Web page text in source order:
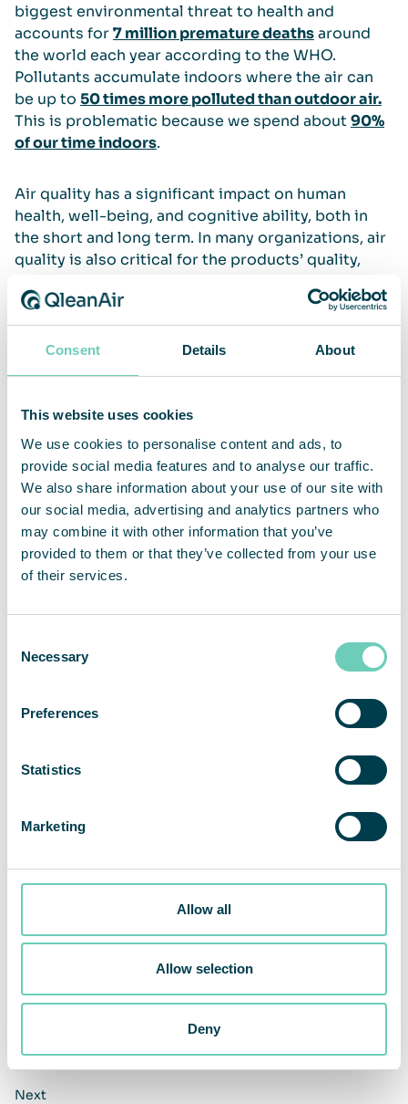
Consent Details About
This website uses cookies
We use cookies to personalise content and ads, to
provide social media features and to analyse our traffic.
We also share information about your use of our site with
our social media, advertising and analytics partners who
may combine it with other information that you’ve
provided to them or that they’ve collected from your use
of their services.
Selection
Necessary
Preferences
Statistics
Marketing
Allow all
Allow selection
Deny
biggest environmental threat to health and
accounts for7 million premature deathsaround
the world each year according to the WHO.
Pollutants accumulate indoors where the air can
be up to 50 times more polluted than outdoor air.
This is problematic because we spend about90%
of our time indoors.
Air quality has a significant impact on human
health, well-being, and cognitive ability, both in
the short and long term. In many organizations, air
quality is also critical for the products’ quality,
contributes to mechanical equipment working
better, lasting longer, and requiring less
maintenance. This is why QleanAir provides air
Read more
WHO on air pollution
European Commision on Environment and
Quality of Life
How does air pollution affect your health?
Previous
Next